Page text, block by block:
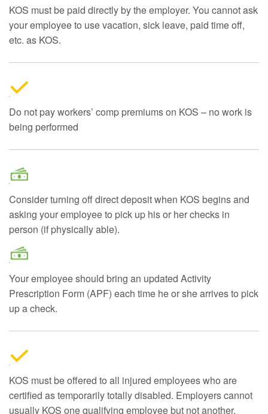
KOS must be paid directly by the employer. You cannot ask
your employee to use vacation, sick leave, paid time off,
etc. as KOS.
Do not pay workers’ comp premiums on KOS – no work is
being performed
Consider turning off direct deposit when KOS begins and
asking your employee to pick up his or her checks in
person (if physically able).
Your employee should bring an updated Activity
Prescription Form (APF) each time he or she arrives to pick
up a check.
KOS must be offered to all injured employees who are
certified as temporarily totally disabled. Employers cannot
usually KOS one qualifying employee but not another.